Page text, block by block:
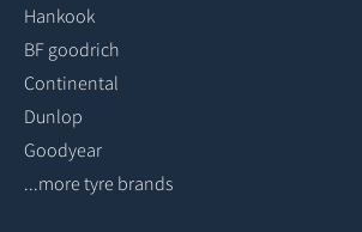
Hankook
BF goodrich
Continental
Dunlop
Goodyear
...more tyre brands